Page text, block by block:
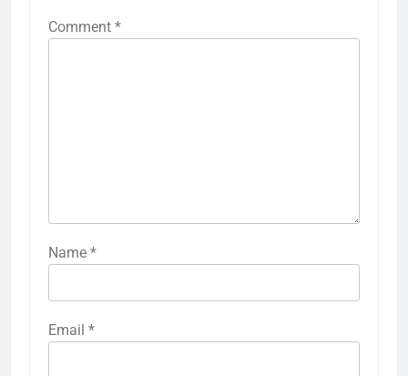
Comment *
Name *
Email *